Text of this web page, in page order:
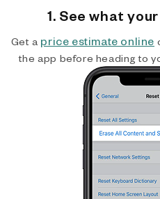
1. See what
Get a price estimate online
the app before heading to